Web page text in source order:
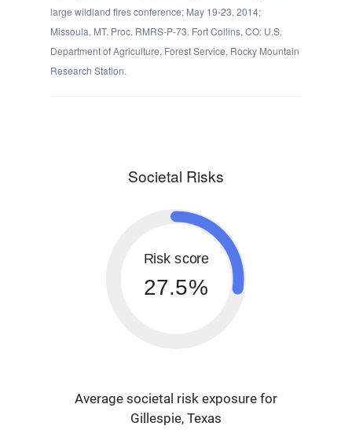
large wildland fires conference; May 19-23, 2014;
Missoula, MT. Proc. RMRS-P-73. Fort Collins, CO: U.S.
Department of Agriculture, Forest Service, Rocky Mountain
Research Station.
Societal Risks
Risk score
27.5%
Average societal risk exposure for
Gillespie, Texas